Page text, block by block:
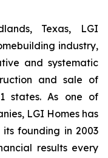
Texas, LGI
industry,
and systematic
and sale of
states. As one of
LGI Homes has
its founding in 2003
results every